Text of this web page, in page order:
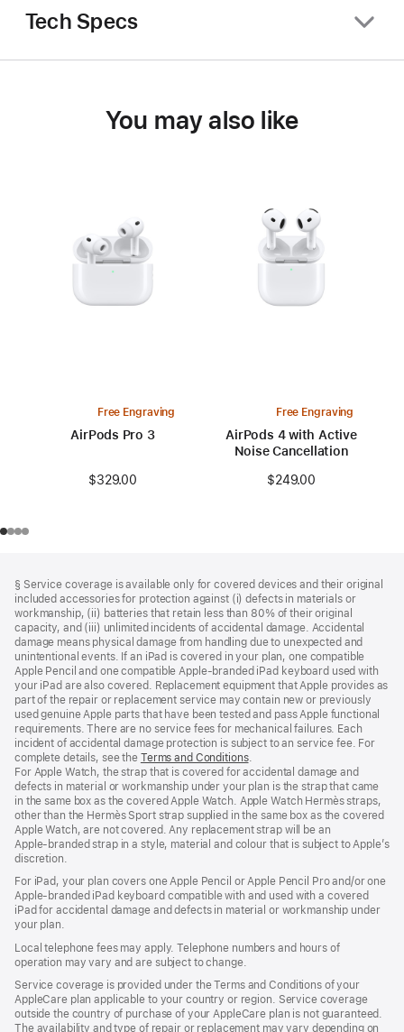
Tech Specs
You may also like
Free Engraving
AirPods Pro 3
$329.00
Free Engraving
AirPods 4 with Active
Noise Cancellation
$249.00
§ Service coverage is available only for covered devices and their original
included accessories for protection against (i) defects in materials or
workmanship, (ii) batteries that retain less than 80% of their original
capacity, and (iii) unlimited incidents of accidental damage. Accidental
damage means physical damage from handling due to unexpected and
unintentional events. If an iPad is covered in your plan, one compatible
Apple Pencil and one compatible Apple‑branded iPad keyboard used with
your iPad are also covered. Replacement equipment that Apple provides as
part of the repair or replacement service may contain new or previously
used genuine Apple parts that have been tested and pass Apple functional
requirements. There are no service fees for mechanical failures. Each
incident of accidental damage protection is subject to an service fee. For
complete details, see the Terms and Conditions(Opens
in
a
new
window)
.
For Apple Watch, the strap that is covered for accidental damage and
defects in material or workmanship under your plan is the strap that came
in the same box as the covered Apple Watch. Apple Watch Hermès straps,
other than the Hermès Sport strap supplied in the same box as the covered
Apple Watch, are not covered. Any replacement strap will be an
Apple‑branded strap in a style, material and colour that is subject to Apple’s
discretion.
For iPad, your plan covers one Apple Pencil or Apple Pencil Pro and/or one
Apple-branded iPad keyboard compatible with and used with a covered
iPad for accidental damage and defects in material or workmanship under
your plan.
Local telephone fees may apply. Telephone numbers and hours of
operation may vary and are subject to change.
Service coverage is provided under the Terms and Conditions of your
AppleCare plan applicable to your country or region. Service coverage
outside the country of purchase of your AppleCare plan is not guaranteed.
The availability and type of repair or replacement may vary depending on